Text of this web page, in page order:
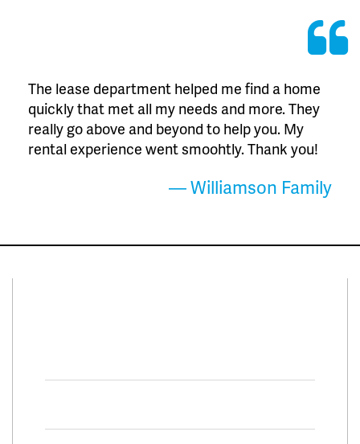
The lease department helped me find a home
quickly that met all my needs and more. They
really go above and beyond to help you. My
rental experience went smoohtly. Thank you!
— Williamson Family